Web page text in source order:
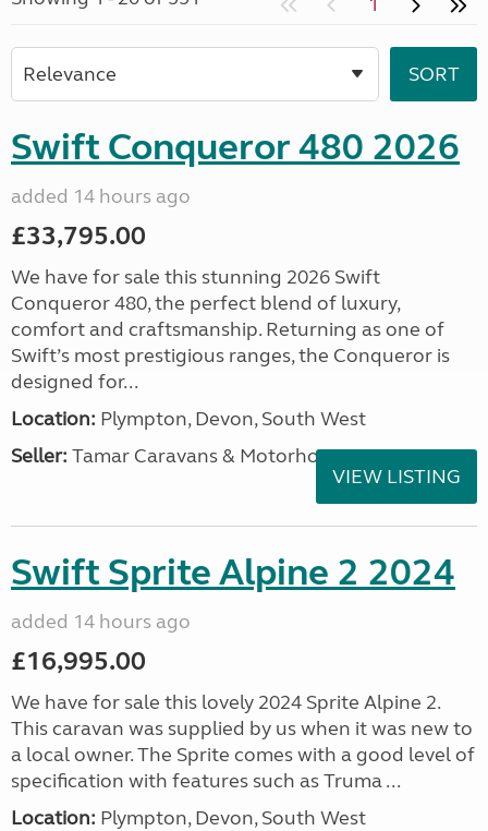
Swift Conqueror 480 2026
added 14 hours ago
£33,795.00
We have for sale this stunning 2026 Swift
Conqueror 480, the perfect blend of luxury,
comfort and craftsmanship. Returning as one of
Swift’s most prestigious ranges, the Conqueror is
designed for...
Location: Plympton, Devon, South West
Seller: Tamar Caravans & Motorhomes
VIEW LISTING
Swift Sprite Alpine 2 2024
added 14 hours ago
£16,995.00
We have for sale this lovely 2024 Sprite Alpine 2.
This caravan was supplied by us when it was new to
a local owner. The Sprite comes with a good level of
specification with features such as Truma ...
Location: Plympton, Devon, South West